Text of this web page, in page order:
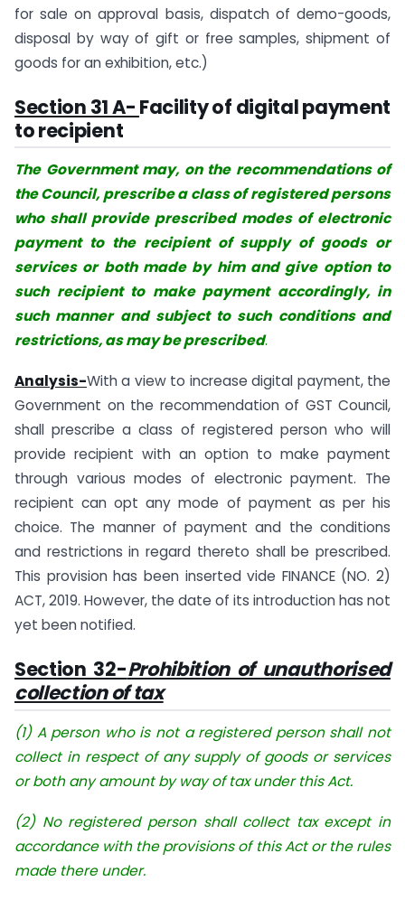
for sale on approval basis, dispatch of demo-goods,
disposal by way of gift or free samples, shipment of
goods for an exhibition, etc.)
Section 31 A- Facility of digital payment
to recipient
The Government may, on the recommendations of
the Council, prescribe a class of registered persons
who shall provide prescribed modes of electronic
payment to the recipient of supply of goods or
services or both made by him and give option to
such recipient to make payment accordingly, in
such manner and subject to such conditions and
restrictions, as may be prescribed.
Analysis-With a view to increase digital payment, the
Government on the recommendation of GST Council,
shall prescribe a class of registered person who will
provide recipient with an option to make payment
through various modes of electronic payment. The
recipient can opt any mode of payment as per his
choice. The manner of payment and the conditions
and restrictions in regard thereto shall be prescribed.
This provision has been inserted vide FINANCE (NO. 2)
ACT, 2019. However, the date of its introduction has not
yet been notified.
Section 32-Prohibition of unauthorised
collection of tax
(1) A person who is not a registered person shall not
collect in respect of any supply of goods or services
or both any amount by way of tax under this Act.
(2) No registered person shall collect tax except in
accordance with the provisions of this Act or the rules
made there under.